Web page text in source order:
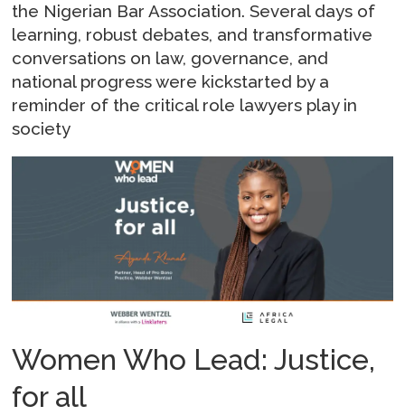
the Nigerian Bar Association. Several days of
learning, robust debates, and transformative
conversations on law, governance, and
national progress were kickstarted by a
reminder of the critical role lawyers play in
society
Women Who Lead: Justice,
for all